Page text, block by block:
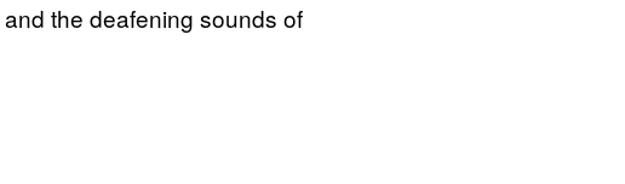
the deafening sounds of